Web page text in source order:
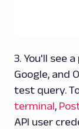
3. You'll see
Google, and
test query.
terminal,
API user